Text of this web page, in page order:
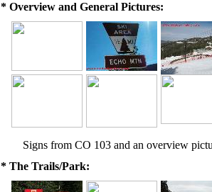
* Overview and General Pictures:
Signs from CO 103 and an overview
* The Trails/Park: